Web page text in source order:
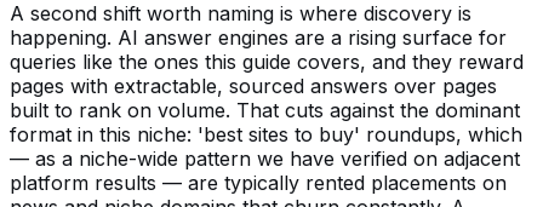
A second shift worth naming is where discovery is
happening. AI answer engines are a rising surface for
queries like the ones this guide covers, and they reward
pages with extractable, sourced answers over pages
built to rank on volume. That cuts against the dominant
format in this niche: 'best sites to buy' roundups, which
— as a niche-wide pattern we have verified on adjacent
platform results — are typically rented placements on